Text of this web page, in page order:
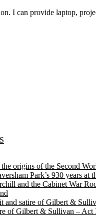
I can provide laptop,
origins of the Second
Park’s 930 years at
and the Cabinet War
and satire of Gilbert &
of Gilbert & Sullivan – Act